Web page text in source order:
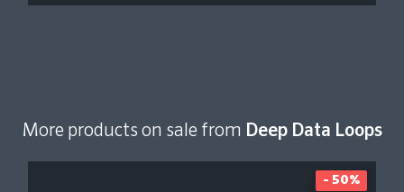
More products on sale from Deep Data Loops
- 50%